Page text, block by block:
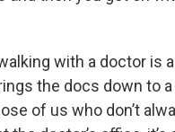
with a doctor is
the docs down to
of us who don’t